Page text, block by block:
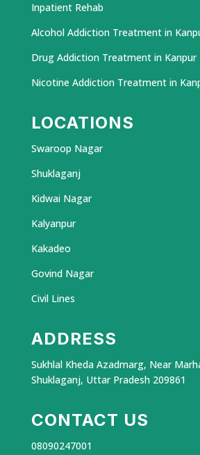
Inpatient Rehab
Alcohol Addiction Treatment in
Drug Addiction Treatment in Kanpur
Nicotine Addiction Treatment in
LOCATIONS
Swaroop Nagar
Shuklaganj
Kidwai Nagar
Kalyanpur
Kakadeo
Govind Nagar
Civil Lines
ADDRESS
Sukhlal Kheda Azadmarg, Near
Shuklaganj, Uttar Pradesh 209861
CONTACT US
08090247001